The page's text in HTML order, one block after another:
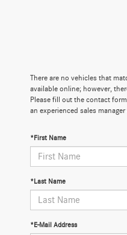
There are no vehicles that
available online; however,
Please fill out the contact
an experienced sales
*First Name
*Last Name
*E-Mail Address